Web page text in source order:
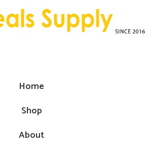
Home
Shop
About